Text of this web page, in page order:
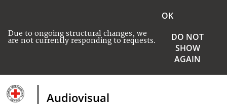
Due to ongoing structural changes, we
are not currently responding to requests.
OK
DO NOT
SHOW
AGAIN
Audiovisual